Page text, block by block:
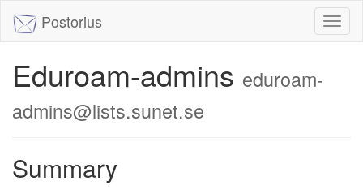
Postorius
Eduroam-admins eduroam-
admins@lists.sunet.se
Summary